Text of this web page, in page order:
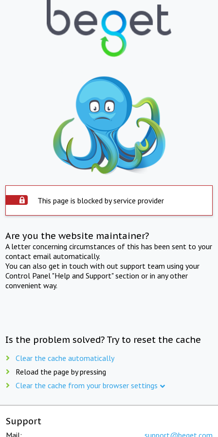
This page is blocked by service provider
Are you the website maintainer?
A letter concerning circumstances of this has been sent to your
contact email automatically.
You can also get in touch with out support team using your
Control Panel "Help and Support" section or in any other
convenient way.
Is the problem solved? Try to reset the cache
Clear the cache automatically
Reload the page by pressing
Clear the cache from your browser settings
Support
Mail: support@beget.com